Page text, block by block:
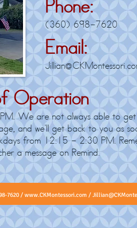
Phone:
(360) 698-7620
Email:
Operation
We are not always able to get
and we'll get back to you as
from 12:15 - 2:30 PM.
a message on Remind.​
7620 / www.CKMontessori.com /